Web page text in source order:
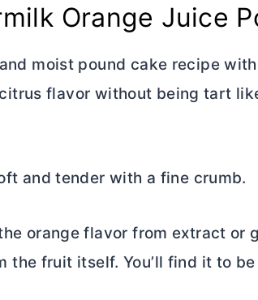
Orange Juice
moist pound cake recipe
flavor without being tart
and tender with a fine crumb.
orange flavor from extract or
fruit itself. You’ll find it to